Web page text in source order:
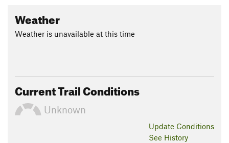
Weather
Weather is unavailable at this time
Current Trail Conditions
Unknown
Update Conditions
See History